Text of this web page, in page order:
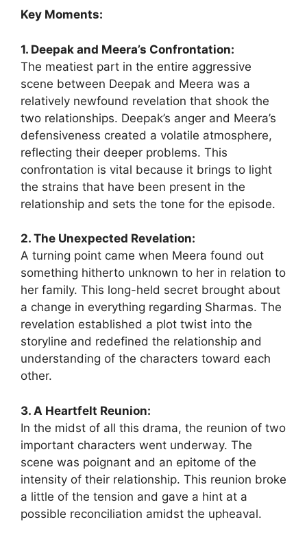
Key Moments:
1. Deepak and Meera’s Confrontation:
The meatiest part in the entire aggressive
scene between Deepak and Meera was a
relatively newfound revelation that shook the
two relationships. Deepak’s anger and Meera’s
defensiveness created a volatile atmosphere,
reflecting their deeper problems. This
confrontation is vital because it brings to light
the strains that have been present in the
relationship and sets the tone for the episode.
2. The Unexpected Revelation:
A turning point came when Meera found out
something hitherto unknown to her in relation to
her family. This long-held secret brought about
a change in everything regarding Sharmas. The
revelation established a plot twist into the
storyline and redefined the relationship and
understanding of the characters toward each
other.
3. A Heartfelt Reunion:
In the midst of all this drama, the reunion of two
important characters went underway. The
scene was poignant and an epitome of the
intensity of their relationship. This reunion broke
a little of the tension and gave a hint at a
possible reconciliation amidst the upheaval.